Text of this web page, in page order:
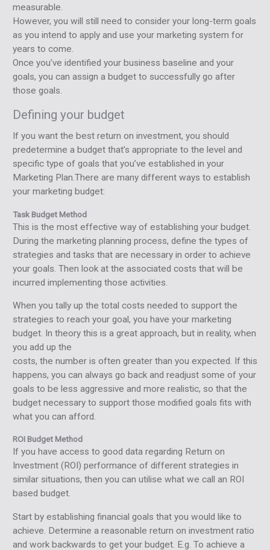
measurable.
However, you will still need to consider your long-term goals
as you intend to apply and use your marketing system for
years to come.
Once you’ve identified your business baseline and your
goals, you can assign a budget to successfully go after
those goals.
Defining your budget
If you want the best return on investment, you should
predetermine a budget that’s appropriate to the level and
specific type of goals that you’ve established in your
Marketing Plan.There are many different ways to establish
your marketing budget:
Task Budget Method
This is the most effective way of establishing your budget.
During the marketing planning process, define the types of
strategies and tasks that are necessary in order to achieve
your goals. Then look at the associated costs that will be
incurred implementing those activities.
When you tally up the total costs needed to support the
strategies to reach your goal, you have your marketing
budget. In theory this is a great approach, but in reality, when
you add up the
costs, the number is often greater than you expected. If this
happens, you can always go back and readjust some of your
goals to be less aggressive and more realistic, so that the
budget necessary to support those modified goals fits with
what you can afford.
ROI Budget Method
If you have access to good data regarding Return on
Investment (ROI) performance of different strategies in
similar situations, then you can utilise what we call an ROI
based budget.
Start by establishing financial goals that you would like to
achieve. Determine a reasonable return on investment ratio
and work backwards to get your budget. E.g. To achieve a